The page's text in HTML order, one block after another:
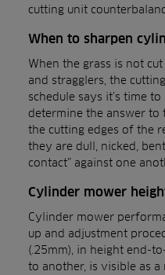
cutting unit
When to sharpen
When the grass is not
and stragglers, the
schedule says it’s time
determine the answer to
the cutting edges of the
they are dull, nicked,
contact” against one
Cylinder mower
Cylinder mower
up and adjustment
(.25mm), in height end-
to another, is visible as